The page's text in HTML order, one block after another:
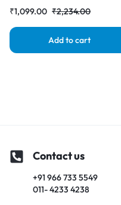
Folder|RDGstores
₹2,234.00
₹1,099.00
Add to cart
Contact us
+91 966 733 5549
011- 4233 4238